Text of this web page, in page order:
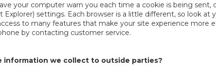
your computer warn you each time a cookie is being
Explorer) settings. Each browser is a little different, so look
to many features that make your site experience more
by contacting customer service.
information we collect to outside parties?